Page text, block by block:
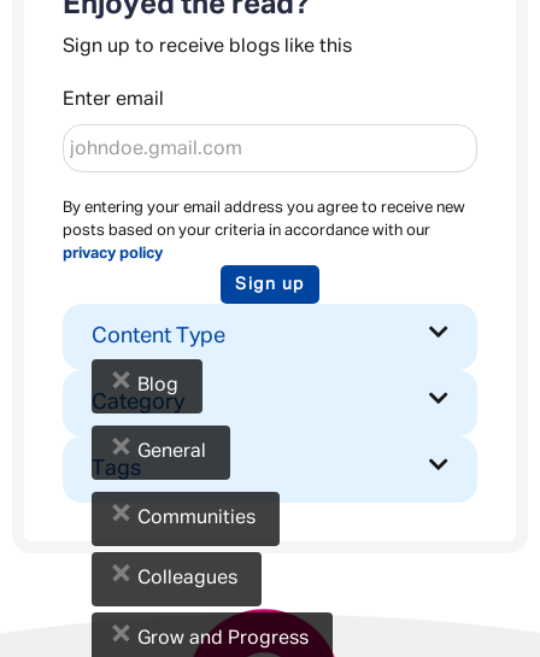
Sign up to receive blogs like this
Enter email
By entering your email address you agree to receive new
posts based on your criteria in accordance with our
privacy policy
Sign up
Content Type
× Blog
Category
× General
Tags
× Communities
× Colleagues
× Grow and Progress